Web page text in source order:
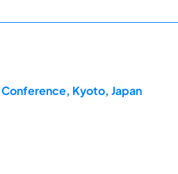
Conference, Kyoto, Japan